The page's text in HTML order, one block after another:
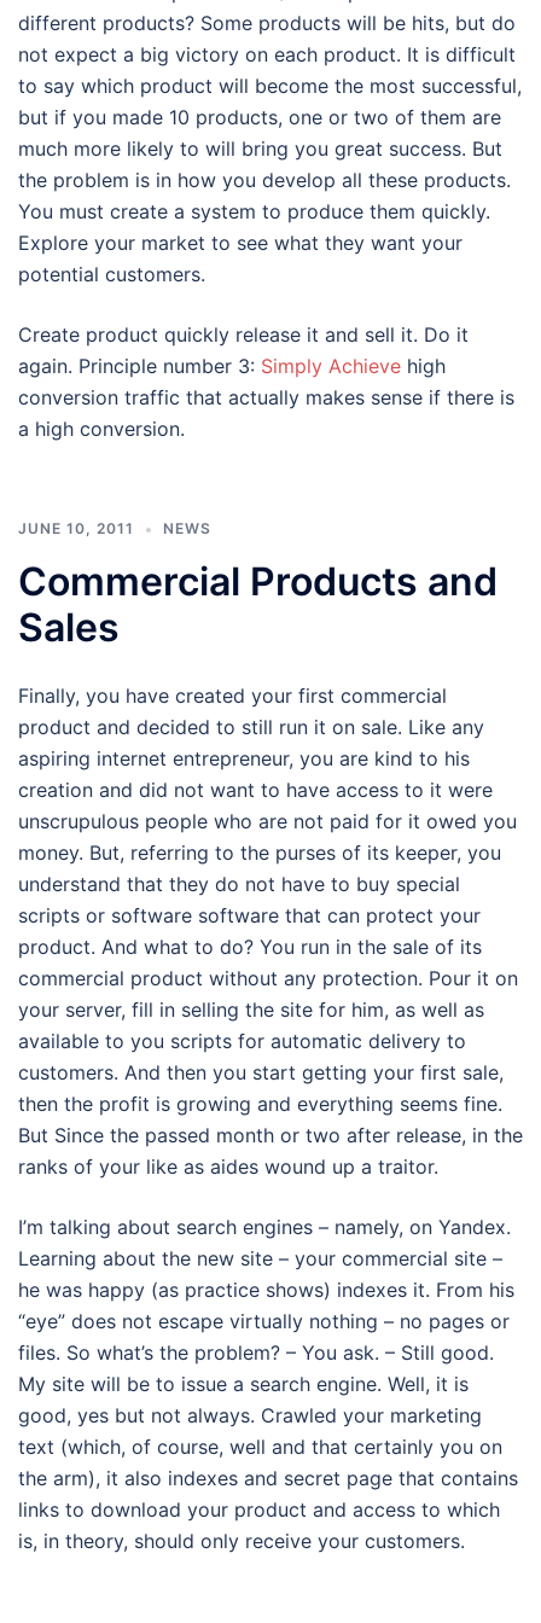
different products? Some products will be hits, but do
not expect a big victory on each product. It is difficult
to say which product will become the most successful,
but if you made 10 products, one or two of them are
much more likely to will bring you great success. But
the problem is in how you develop all these products.
You must create a system to produce them quickly.
Explore your market to see what they want your
potential customers.
Create product quickly release it and sell it. Do it
again. Principle number 3: Simply Achieve high
conversion traffic that actually makes sense if there is
a high conversion.
JUNE 10, 2011 NEWS
Commercial Products and
Sales
Finally, you have created your first commercial
product and decided to still run it on sale. Like any
aspiring internet entrepreneur, you are kind to his
creation and did not want to have access to it were
unscrupulous people who are not paid for it owed you
money. But, referring to the purses of its keeper, you
understand that they do not have to buy special
scripts or software software that can protect your
product. And what to do? You run in the sale of its
commercial product without any protection. Pour it on
your server, fill in selling the site for him, as well as
available to you scripts for automatic delivery to
customers. And then you start getting your first sale,
then the profit is growing and everything seems fine.
But Since the passed month or two after release, in the
ranks of your like as aides wound up a traitor.
I’m talking about search engines – namely, on Yandex.
Learning about the new site – your commercial site –
he was happy (as practice shows) indexes it. From his
“eye” does not escape virtually nothing – no pages or
files. So what’s the problem? – You ask. – Still good.
My site will be to issue a search engine. Well, it is
good, yes but not always. Crawled your marketing
text (which, of course, well and that certainly you on
the arm), it also indexes and secret page that contains
links to download your product and access to which
is, in theory, should only receive your customers.